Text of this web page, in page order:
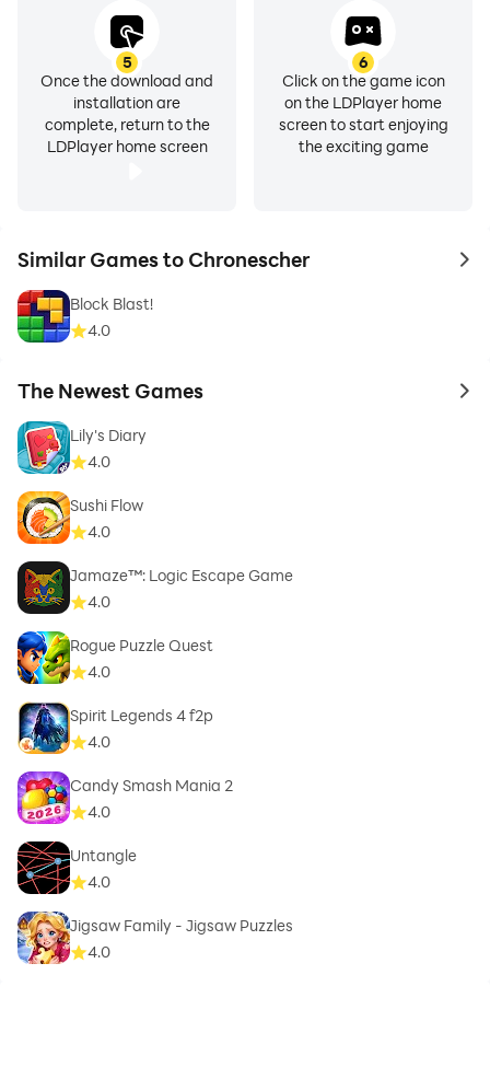
5
Once the download and
installation are
complete, return to the
LDPlayer home screen
6
Click on the game icon
on the LDPlayer home
screen to start enjoying
the exciting game
Similar Games to Chronescher to
Block Blast!
4.0
The Newest Games to
Lily's Diary
4.0
Sushi Flow
4.0
Jamaze™: Logic Escape Game
4.0
Rogue Puzzle Quest
4.0
Spirit Legends 4 f2p
4.0
Candy Smash Mania 2
4.0
Untangle
4.0
Jigsaw Family - Jigsaw Puzzles
4.0